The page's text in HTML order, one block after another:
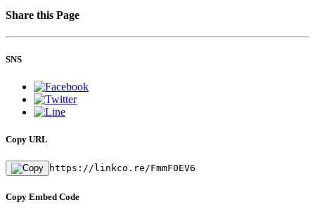
Share this Page
SNS
Copy URL
https://linkco.re/FmmF0EV6
Copy Embed Code